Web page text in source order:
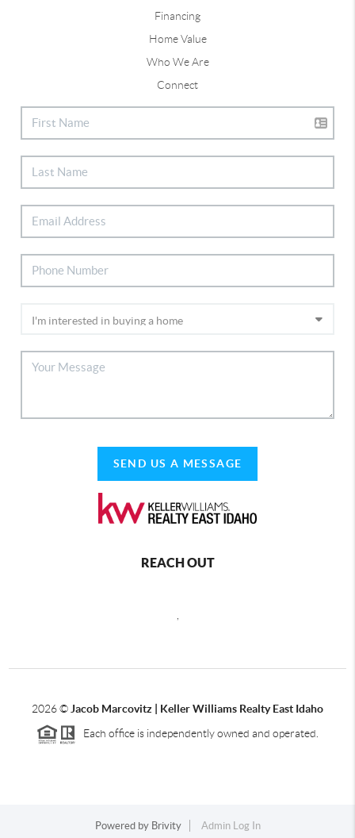
Financing
Home Value
Who We Are
Connect
SEND US A MESSAGE
REACH OUT
2026© Jacob Marcovitz | Keller Williams Realty East Idaho
Each office is independently owned and operated.
Powered by Brivity Admin Log In